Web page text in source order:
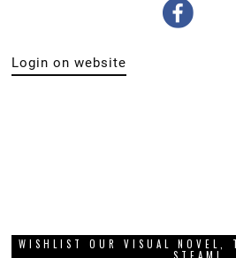
Login on website
WISHLIST OUR VISUAL NOVEL,
STEAM!